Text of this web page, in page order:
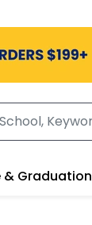
& Graduation